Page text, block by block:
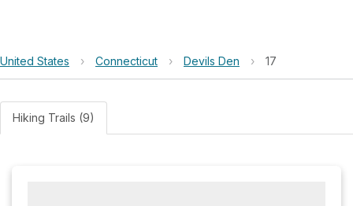
United States › Connecticut › Devils Den › 17
Hiking Trails (9)